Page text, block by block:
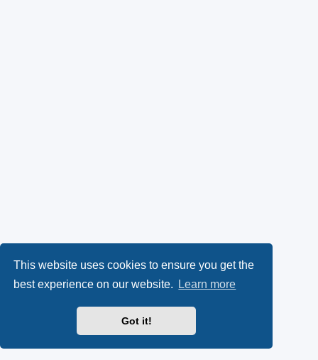
This website uses cookies to ensure you get the
best experience on our website.
Learn more
Got it!